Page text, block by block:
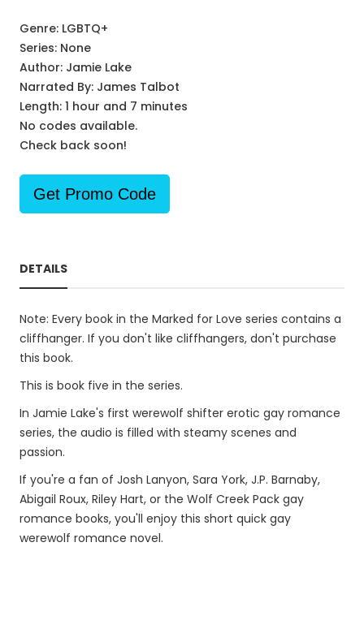
Genre: LGBTQ+
Series: None
Author: Jamie Lake
Narrated By: James Talbot
Length: 1 hour and 7 minutes
No codes available.
Check back soon!
Get Promo Code
DETAILS
Note: Every book in the Marked for Love series contains a
cliffhanger. If you don't like cliffhangers, don't purchase
this book.
This is book five in the series.
In Jamie Lake's first werewolf shifter erotic gay romance
series, the audio is filled with steamy scenes and
passion.
If you're a fan of Josh Lanyon, Sara York, J.P. Barnaby,
Abigail Roux, Riley Hart, or the Wolf Creek Pack gay
romance books, you'll enjoy this short quick gay
werewolf romance novel.